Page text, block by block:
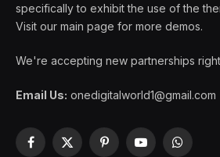
specifically to exhibit the use of the
Visit our main page for more demos.
We're accepting new partnerships
Email Us: onedigitalworld1@gmail.com
Facebook
X
PinterestYouTube